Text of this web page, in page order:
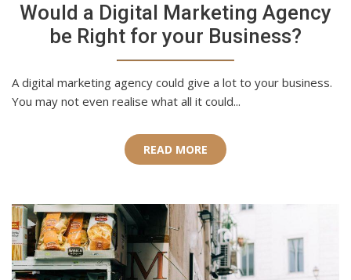
Would a Digital Marketing Agency
be Right for your Business?
A digital marketing agency could give a lot to your business.
You may not even realise what all it could...
READ MORE